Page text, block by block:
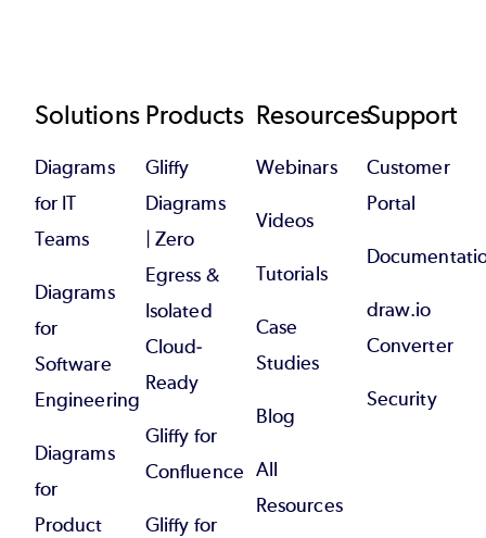
Footer
Solutions
Diagrams
for IT
Teams
Diagrams
for
Software
Engineering
Diagrams
for
Product
Products
Gliffy
Diagrams
| Zero
Egress &
Isolated
Cloud-
Ready
Gliffy for
Confluence
Gliffy for
Resources
Webinars
Videos
Tutorials
Case
Studies
Blog
All
Resources
Support
Customer
Portal
draw.io
Converter
Security